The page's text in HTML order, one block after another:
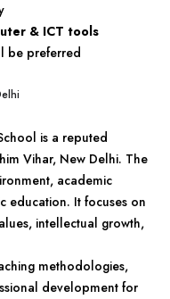
& ICT tools
be preferred
is a reputed
Vihar, New Delhi. The
academic
education. It focuses on
intellectual growth,
methodologies,
development for